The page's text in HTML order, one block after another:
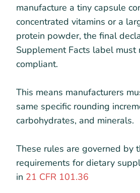
manufacture a tiny capsule
concentrated vitamins or a
protein powder, the final
Supplement Facts label must
compliant.
This means manufacturers
same specific rounding
carbohydrates, and minerals.
These rules are governed by
requirements for dietary
in 21 CFR 101.36